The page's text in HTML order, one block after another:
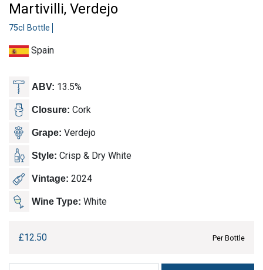
Martivilli, Verdejo
75cl Bottle
Spain
ABV: 13.5%
Closure: Cork
Grape: Verdejo
Style: Crisp & Dry White
Vintage: 2024
Wine Type: White
£12.50 Per Bottle